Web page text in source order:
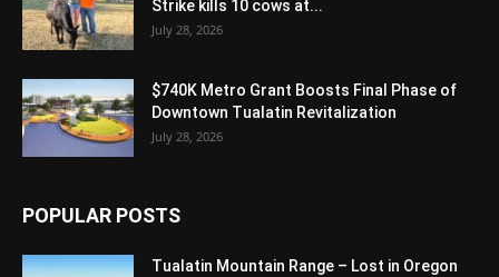
Strike kills 10 cows at...
July 28, 2026
$740K Metro Grant Boosts Final Phase of
Downtown Tualatin Revitalization
July 28, 2026
POPULAR POSTS
Tualatin Mountain Range – Lost in Oregon